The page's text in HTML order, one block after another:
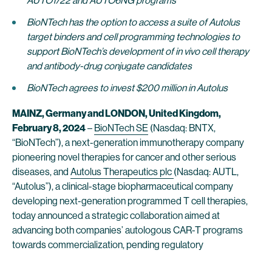
BioNTech has the option to access a suite of Autolus
target binders and cell programming technologies to
support BioNTech’s development of in vivo cell therapy
and antibody-drug conjugate candidates
BioNTech agrees to invest $200 million in Autolus
MAINZ, Germany and LONDON, United Kingdom,
February 8, 2024– BioNTech SE (Nasdaq: BNTX,
“BioNTech”), a next-generation immunotherapy company
pioneering novel therapies for cancer and other serious
diseases, and Autolus Therapeutics plc (Nasdaq: AUTL,
“Autolus”), a clinical-stage biopharmaceutical company
developing next-generation programmed T cell therapies,
today announced a strategic collaboration aimed at
advancing both companies’ autologous CAR-T programs
towards commercialization, pending regulatory